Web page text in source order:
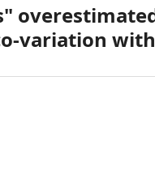
variation